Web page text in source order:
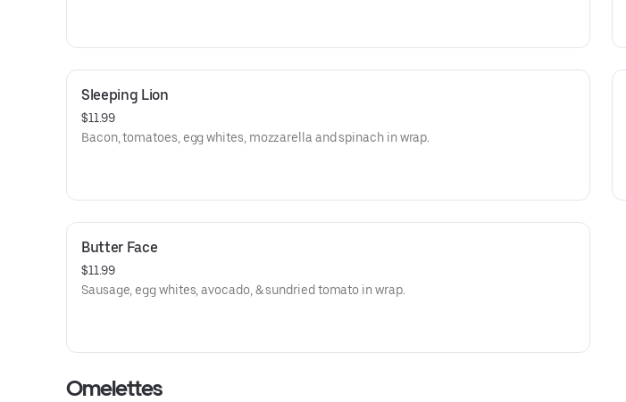
Sleeping Lion
$11.99
Bacon, tomatoes, egg whites, mozzarella and spinach in wrap.
Butter Face
$11.99
Sausage, egg whites, avocado, & sundried tomato in wrap.
Omelettes